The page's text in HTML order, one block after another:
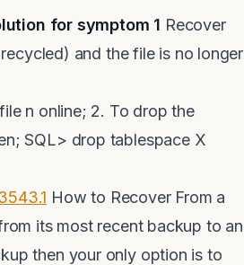
for symptom 1 Recover
and the file is no longer
n online; 2. To drop the
SQL> drop tablespace X
How to Recover From a
its most recent backup to an
then your only option is to